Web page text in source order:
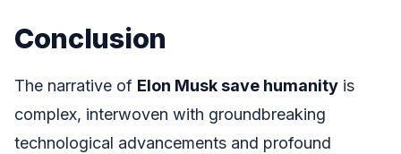
Conclusion
The narrative of Elon Musk save humanity is
complex, interwoven with groundbreaking
technological advancements and profound